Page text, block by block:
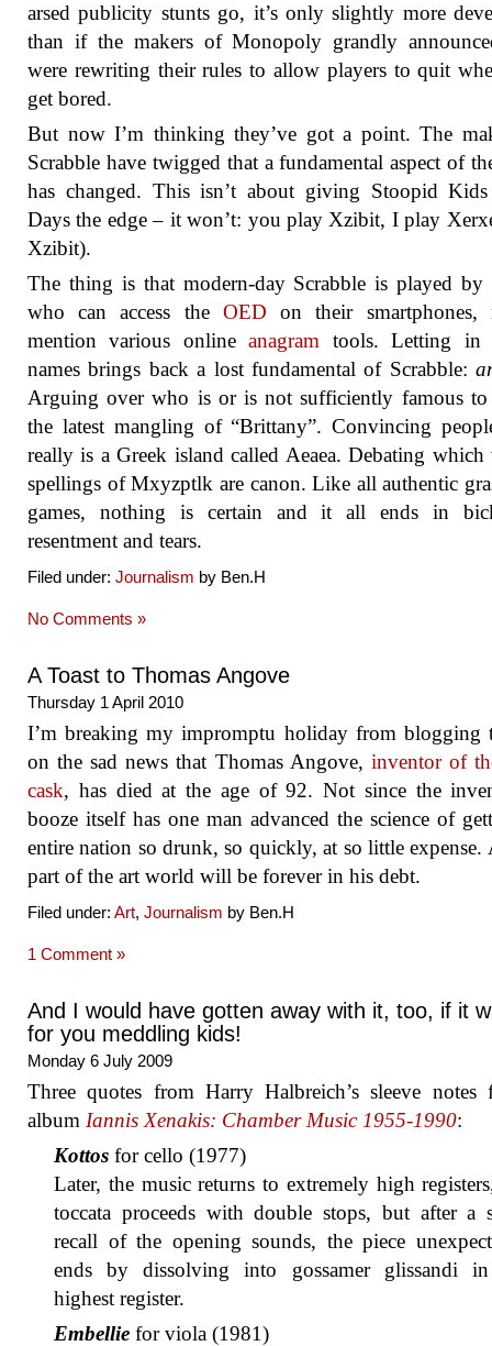
arsed publicity stunts go, it’s only slightly more
than if the makers of Monopoly grandly
were rewriting their rules to allow players to quit
get bored.
But now I’m thinking they’ve got a point. The
Scrabble have twigged that a fundamental aspect of
has changed. This isn’t about giving Stoopid Kids
Days the edge – it won’t: you play Xzibit, I play
Xzibit).
The thing is that modern-day Scrabble is played by
who can access the OED on their
mention various onlineanagram tools. Letting in
names brings back a lost fundamental of Scrabble:
Arguing over who is or is not sufficiently famous
the latest mangling of “Brittany”. Convincing
really is a Greek island called Aeaea. Debating which
spellings of Mxyzptlk are canon. Like all authentic
games, nothing is certain and it all ends in
resentment and tears.
Filed under: Journalism by Ben.H
No Comments »
A Toast to Thomas Angove
Thursday 1 April 2010
I’m breaking my impromptu holiday from blogging
on the sad news that Thomas Angove, inventor of
cask, has died at the age of 92. Not since the
booze itself has one man advanced the science of
entire nation so drunk, so quickly, at so little expense.
part of the art world will be forever in his debt.
Filed under: Art, Journalism by Ben.H
1 Comment »
And I would have gotten away with it, too, if it
for you meddling kids!
Monday 6 July 2009
Three quotes from Harry Halbreich’s sleeve notes
album Iannis Xenakis: Chamber Music 1955-1990:
Kottos for cello (1977)
Later, the music returns to extremely high
toccata proceeds with double stops, but after a
recall of the opening sounds, the piece
ends by dissolving into gossamer glissandi
highest register.
Embellie for viola (1981)